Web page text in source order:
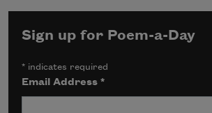
Sign up for Poem-a-Day
* indicates required
Email Address*